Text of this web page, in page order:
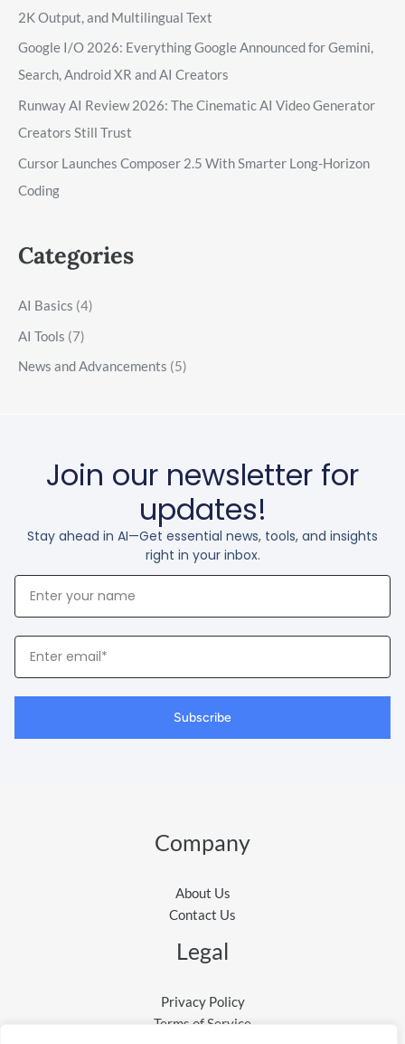
2K Output, and Multilingual Text
Google I/O 2026: Everything Google Announced for Gemini,
Search, Android XR and AI Creators
Runway AI Review 2026: The Cinematic AI Video Generator
Creators Still Trust
Cursor Launches Composer 2.5 With Smarter Long-Horizon
Coding
Categories
AI Basics (4)
AI Tools (7)
News and Advancements (5)
Join our newsletter for
updates!
Stay ahead in AI—Get essential news, tools, and insights
right in your inbox.
Your
Name
Your
Email
Subscribe
Company
About Us
Contact Us
Legal
Privacy Policy
Terms of Service